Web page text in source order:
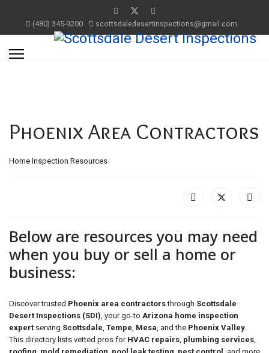
(480) 345-9200 scottsdaledesertinspections@gmail.com
Phoenix Area Contractors
Home Inspection Resources
Below are resources you may need
when you buy or sell a home or
business:
Discover trusted Phoenix area contractorsthrough Scottsdale
Desert Inspections (SDI), your go-to Arizona home inspection
expert serving Scottsdale, Tempe, Mesa, and the Phoenix Valley.
This directory lists vetted pros for HVAC repairs, plumbing services,